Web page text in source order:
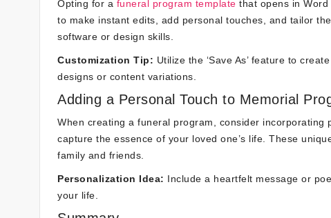
Opting for a funeral program template that opens in
to make instant edits, add personal touches, and tailor
software or design skills.
Customization Tip: Utilize the ‘Save As’ feature to
designs or content variations.
Adding a Personal Touch to Memorial
When creating a funeral program, consider
capture the essence of your loved one’s life. These
family and friends.
Personalization Idea: Include a heartfelt message or
your life.